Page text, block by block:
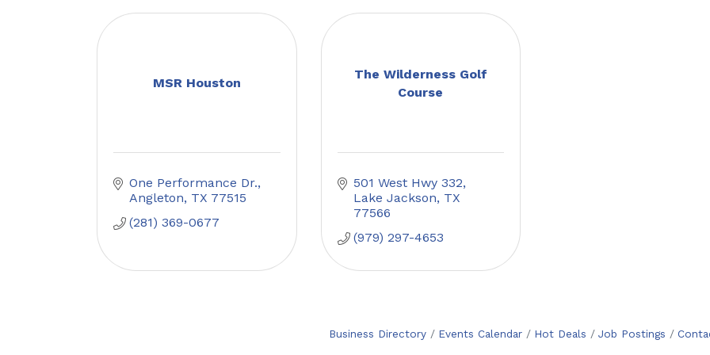
MSR Houston
One Performance Dr.
Angleton TX 77515
(281) 369-0677
The Wilderness Golf
Course
501 West Hwy 332
Lake Jackson TX
77566
(979) 297-4653
Business Directory Events Calendar Hot Deals Job Postings